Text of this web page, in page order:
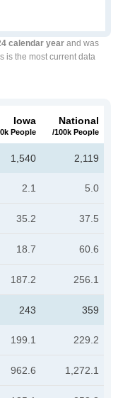
calendar yearand was
is the most current data
Iowa
People
National
/100k People
1,540 2,119
2.1 5.0
35.2 37.5
18.7 60.6
187.2 256.1
243 359
199.1 229.2
962.6 1,272.1